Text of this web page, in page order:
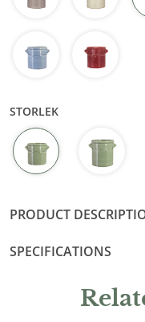
STORLEK
PRODUCT
SPECIFICATIONS